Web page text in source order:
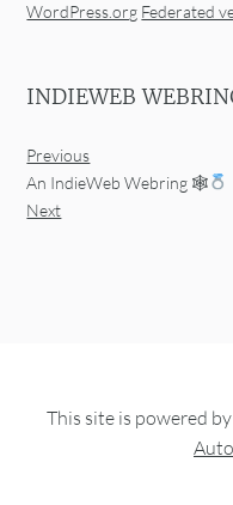
WordPress.org Federated
INDIEWEB
Previous
An IndieWeb Webring 🕸
Next
This site is powered by